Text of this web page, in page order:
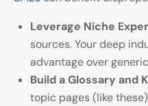
Leverage Niche
sources. Your deep
advantage over
Build a Glossary and
topic pages (like